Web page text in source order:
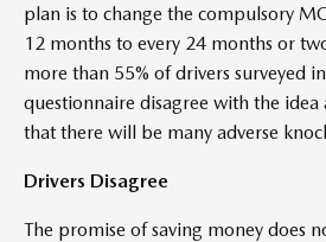
plan is to change the compulsory
12 months to every 24 months or
more than 55% of drivers surveyed
questionnaire disagree with the idea
that there will be many adverse
Drivers Disagree
The promise of saving money does